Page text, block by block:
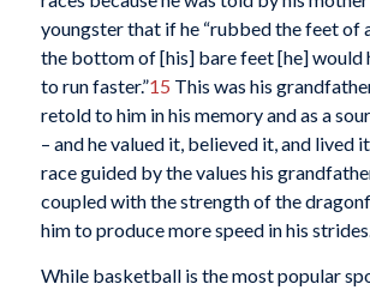
youngster that if he “rubbed the feet of
the bottom of [his] bare feet [he] would
to run faster.”15 This was his
retold to him in his memory and as a
– and he valued it, believed it, and lived
race guided by the values his
coupled with the strength of the
him to produce more speed in his
While basketball is the most popular